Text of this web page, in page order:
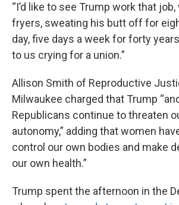
“I’d like to see Trump work that
fryers, sweating his butt off for
day, five days a week for forty
to us crying for a union.”
Allison Smith of Reproductive
Milwaukee charged that Trump
Republicans continue to threaten
autonomy,” adding that women
control our own bodies and make
our own health.”
Trump spent the afternoon in the